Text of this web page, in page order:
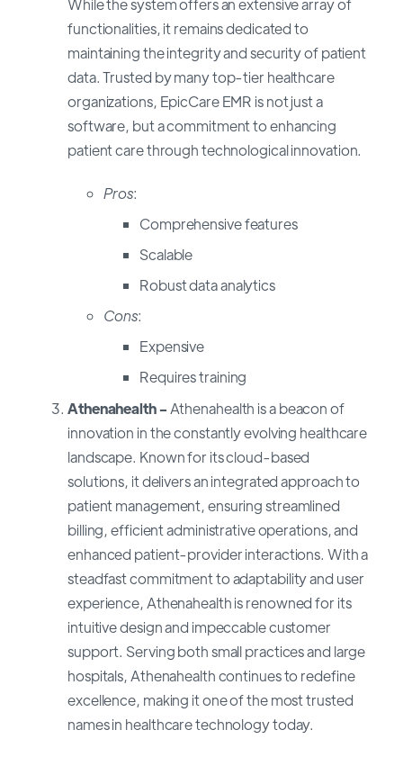
While the system offers an extensive array of
functionalities, it remains dedicated to
maintaining the integrity and security of patient
data. Trusted by many top-tier healthcare
organizations, EpicCare EMR is not just a
software, but a commitment to enhancing
patient care through technological innovation.
Pros:
Comprehensive features
Scalable
Robust data analytics
Cons:
Expensive
Requires training
Athenahealth -Athenahealth is a beacon of
innovation in the constantly evolving healthcare
landscape. Known for its cloud-based
solutions, it delivers an integrated approach to
patient management, ensuring streamlined
billing, efficient administrative operations, and
enhanced patient-provider interactions. With a
steadfast commitment to adaptability and user
experience, Athenahealth is renowned for its
intuitive design and impeccable customer
support. Serving both small practices and large
hospitals, Athenahealth continues to redefine
excellence, making it one of the most trusted
names in healthcare technology today.